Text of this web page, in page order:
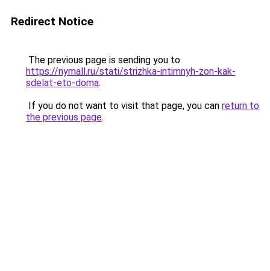
Redirect Notice
The previous page is sending you to
https://nymall.ru/stati/strizhka-intimnyh-zon-kak-
sdelat-eto-doma.
If you do not want to visit that page, you can return to
the previous page.